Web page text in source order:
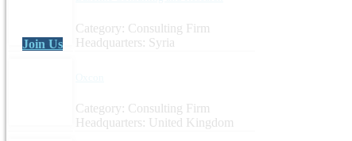
Category: Consulting Firm
Headquarters: Syria
Category: Consulting Firm
Headquarters: United Kingdom
Join Us